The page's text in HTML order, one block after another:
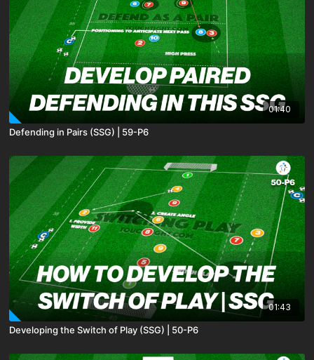
01:40
Defending in Pairs (SSG) | 59-P6
01:43
Developing the Switch of Play (SSG) | 50-P6